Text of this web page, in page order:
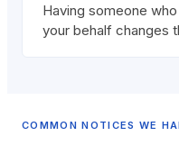
Having someone
your behalf changes
COMMON NOTICES WE